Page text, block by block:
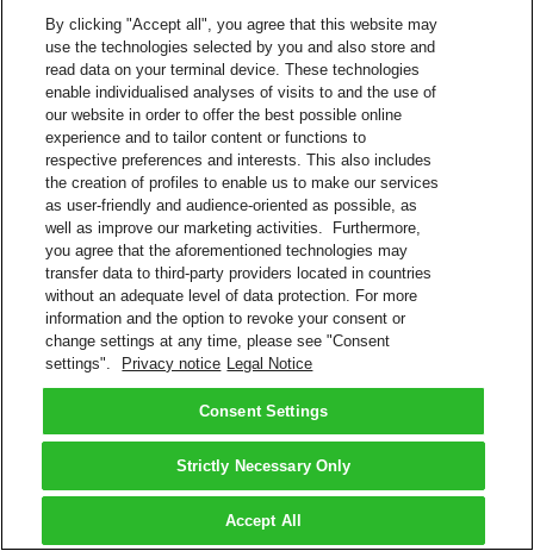
By clicking "Accept all", you agree that this website may
use the technologies selected by you and also store and
read data on your terminal device. These technologies
enable individualised analyses of visits to and the use of
our website in order to offer the best possible online
experience and to tailor content or functions to
respective preferences and interests. This also includes
the creation of profiles to enable us to make our services
as user-friendly and audience-oriented as possible, as
well as improve our marketing activities. Furthermore,
you agree that the aforementioned technologies may
transfer data to third-party providers located in countries
without an adequate level of data protection. For more
information and the option to revoke your consent or
change settings at any time, please see "Consent
settings".
Privacy notice Legal Notice
Consent Settings
Strictly Necessary Only
Accept All